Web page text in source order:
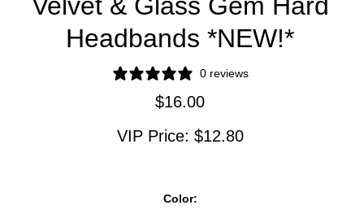
Headbands *NEW!*
0 reviews
$16.00
VIP Price: $12.80
Color: